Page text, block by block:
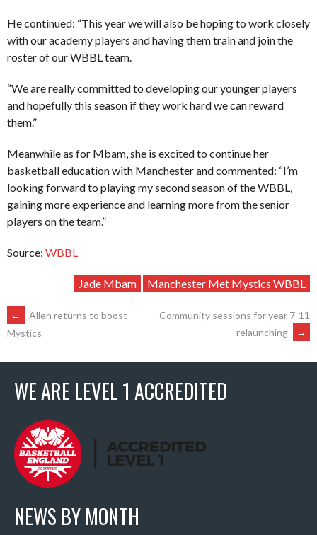
He continued: “This year we will also be hoping to work closely
with our academy players and having them train and join the
roster of our WBBL team.
“We are really committed to developing our younger players
and hopefully this season if they work hard we can reward
them.”
Meanwhile as for Mbam, she is excited to continue her
basketball education with Manchester and commented: “I’m
looking forward to playing my second season of the WBBL,
gaining more experience and learning more from the senior
players on the team.”
Source: WBBL
Jade Mbam Manchester Met Mystics WBBL
POST
NAVIGATION
←
Allen returns to boost
Mystics
Community sessions for year 7-11
relaunching
→
WE ARE LEVEL 1 ACCREDITED
NEWS BY MONTH